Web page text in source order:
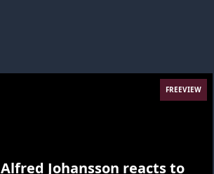
FREEVIEW
Alfred Johansson reacts to